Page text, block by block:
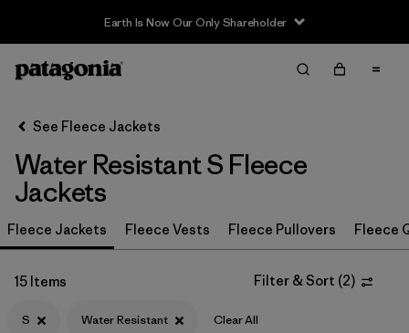
Earth Is Now Our Only Shareholder
Filter & Sort
Sort By
Filter by
Category
Filter by
Price
See Fleece Jackets
Water Resistant S Fleece
Jackets
Fleece Jackets Fleece Vests Fleece Pullovers Fleece
15 Items Filter & Sort (2)
S Water Resistant Clear All